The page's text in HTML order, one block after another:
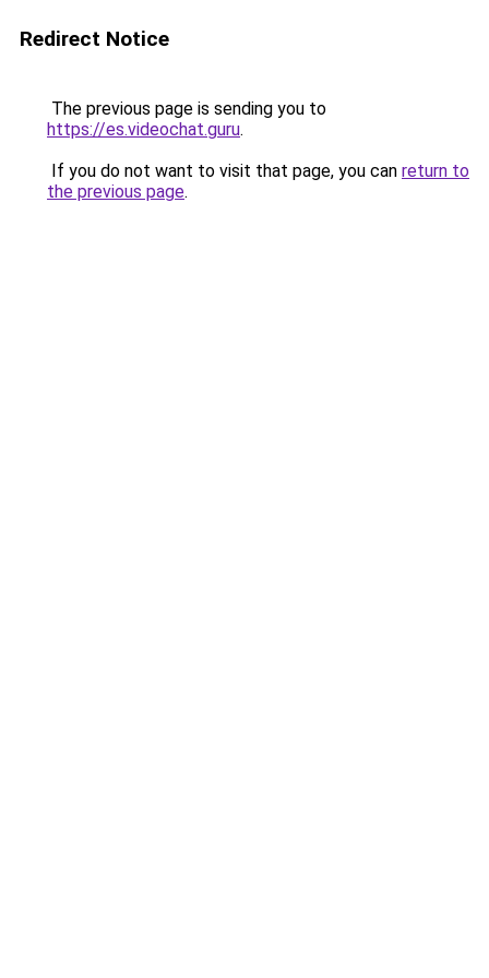
Redirect Notice
The previous page is sending you to
https://es.videochat.guru.
If you do not want to visit that page, you can return to
the previous page.